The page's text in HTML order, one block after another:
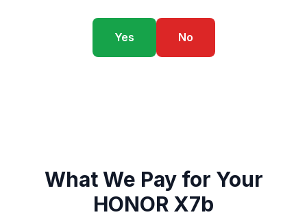
Yes No
What We Pay for Your
HONOR X7b